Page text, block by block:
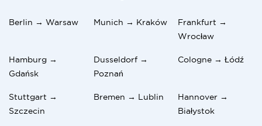
Berlin → Warsaw Munich → Kraków
Frankfurt →
Wrocław
Hamburg →
Gdańsk
Dusseldorf →
Poznań
Cologne → Łódź
Stuttgart →
Szczecin
Bremen → Lublin
Hannover →
Białystok